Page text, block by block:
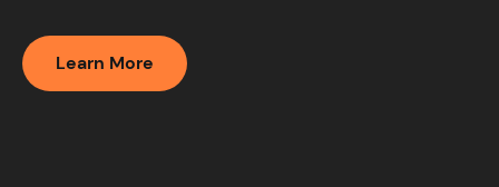
Learn More